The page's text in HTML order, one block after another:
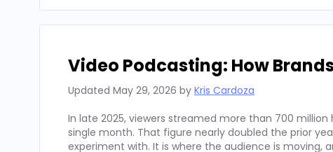
Video Podcasting: How
Updated May 29, 2026 by Kris Cardoza
In late 2025, viewers streamed more than 700
single month. That figure nearly doubled the prior
experiment with. It is where the audience is moving,